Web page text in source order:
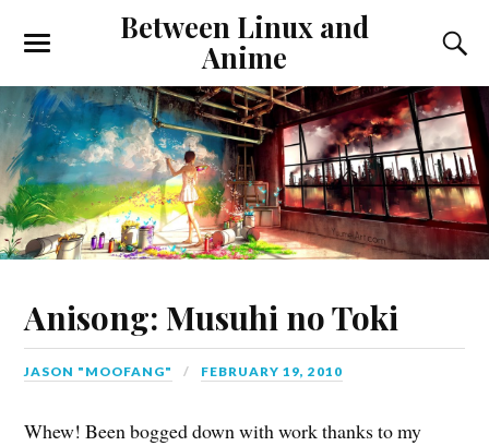
Between Linux and
Anime
Anisong: Musuhi no Toki
JASON "MOOFANG" FEBRUARY 19, 2010
Whew! Been bogged down with work thanks to my